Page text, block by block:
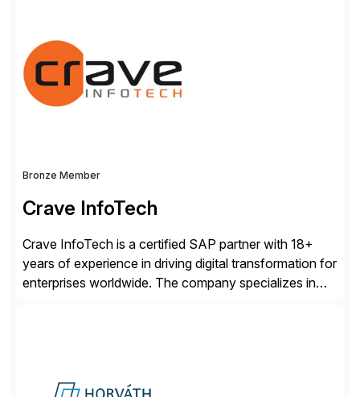
Engagement group, cbs is the only SAP partner with
an end-to-end portfolio […]
Bronze Member
Crave InfoTech
Crave InfoTech is a certified SAP partner with 18+
years of experience in driving digital transformation for
enterprises worldwide. The company specializes in
CoreAssess, Integration Suite, Integration Workbench,